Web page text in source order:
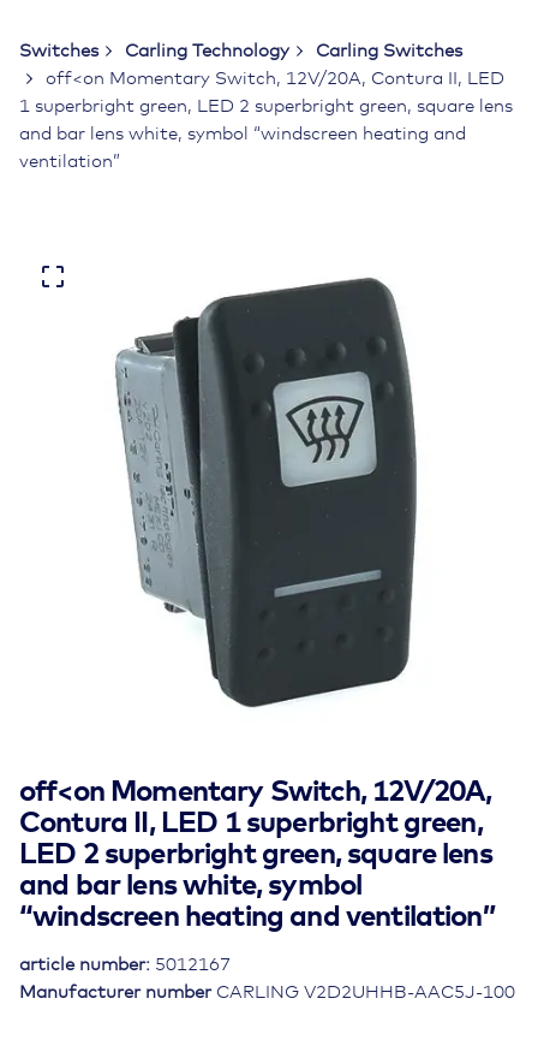
Switches Carling Technology
Carling Switches
off<on Momentary Switch, 12V/20A, Contura II, LED
1 superbright green, LED 2 superbright green, square lens
and bar lens white, symbol “windscreen heating and
ventilation”
off<on Momentary Switch, 12V/20A,
Contura II, LED 1 superbright green,
LED 2 superbright green, square lens
and bar lens white, symbol
“windscreen heating and ventilation”
Manufacturer number CARLING V2D2UHHB-AAC5J-100
article number: 5012167